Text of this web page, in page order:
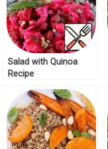
Salad with Quinoa
Recipe